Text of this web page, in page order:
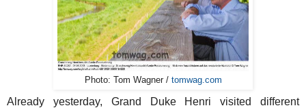
Photo: Tom Wagner / tomwag.com
Already yesterday, Grand Duke Henri visited different